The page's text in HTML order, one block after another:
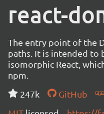
react-
The entry point of the
paths. It is intended to
isomorphic React,
npm.
247k
GitHub